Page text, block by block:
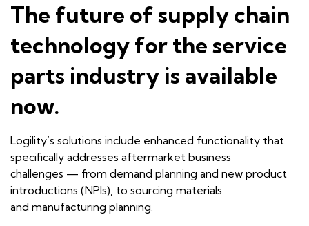
The future of supply chain
technology for the service
parts industry is available
now.
Logility’s solutions include enhanced functionality that
specifically addresses aftermarket business
challenges — from demand planning and new product
introductions (NPIs), to sourcing materials
and manufacturing planning.